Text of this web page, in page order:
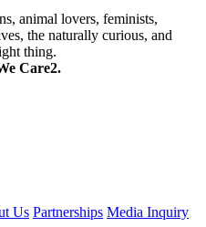
animal lovers, feminists,
the naturally curious, and
thing.
Care2.
Us Partnerships Media Inquiry